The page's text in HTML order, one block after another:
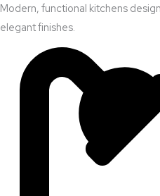
Modern, functional kitchens
elegant finishes.